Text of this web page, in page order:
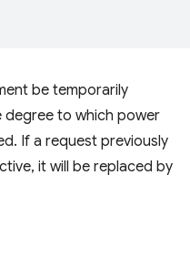
be temporarily
degree to which power
If a request previously
it will be replaced by